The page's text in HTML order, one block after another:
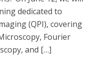
dedicated to
(QPI), covering
Fourier
and […]